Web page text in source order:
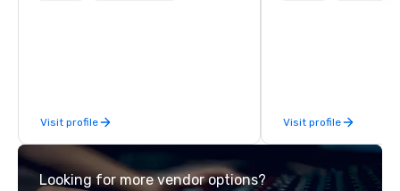
Visit profile
understands how to
creative vision and
and national touring
Visit profile
Looking for more vendor options?